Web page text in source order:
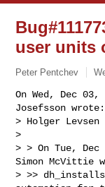
user units
Peter Pentchev
On Wed, Dec
Josefsson wrote:
> Holger Levsen
>
> > On Tue, Dec
Simon McVittie
> >>